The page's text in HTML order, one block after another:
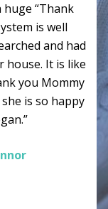
huge “Thank
is well
and had
house. It is like
you Mommy
is so happy